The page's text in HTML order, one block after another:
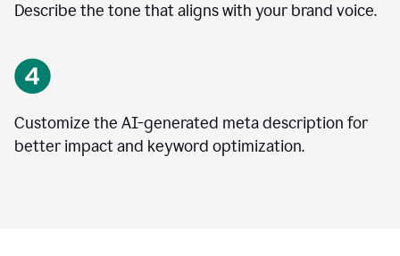
Describe the tone that aligns with your brand voice.
Customize the AI-generated meta description for
better impact and keyword optimization.